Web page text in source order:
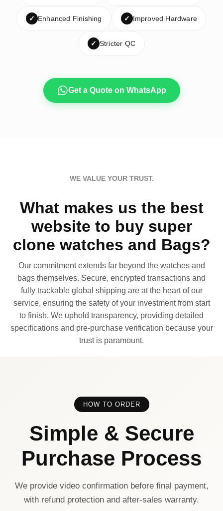
✓ Enhanced Finishing ✓ Improved Hardware
✓ Stricter QC
Get a Quote on WhatsApp
WE VALUE YOUR TRUST.
What makes us the best
website to buy super
clone watches and Bags?
Our commitment extends far beyond the watches and
bags themselves. Secure, encrypted transactions and
fully trackable global shipping are at the heart of our
service, ensuring the safety of your investment from start
to finish. We uphold transparency, providing detailed
specifications and pre-purchase verification because your
trust is paramount.
HOW TO ORDER
Simple & Secure
Purchase Process
We provide video confirmation before final payment,
with refund protection and after-sales warranty.